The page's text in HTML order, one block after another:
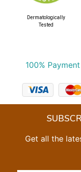
100%
Dermatologically
Tested
Get all the